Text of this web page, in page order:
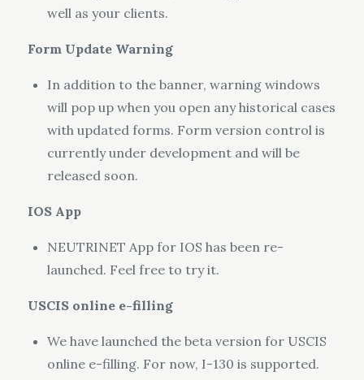
well as your clients.
Form Update Warning
In addition to the banner, warning windows
will pop up when you open any historical cases
with updated forms. Form version control is
currently under development and will be
released soon.
IOS App
NEUTRINET App for IOS has been re-
launched. Feel free to try it.
USCIS online e-filling
We have launched the beta version for USCIS
online e-filling. For now, I-130 is supported.